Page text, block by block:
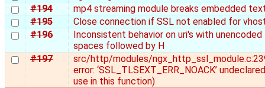
#194
mp4 streaming module breaks embedded
#195
Close connection if SSL not enabled for
#196
Inconsistent behavior on uri's with unencoded
spaces followed by H
#197
src/http/modules/
error: ‘SSL_TLSEXT_ERR_NOACK’
use in this function)